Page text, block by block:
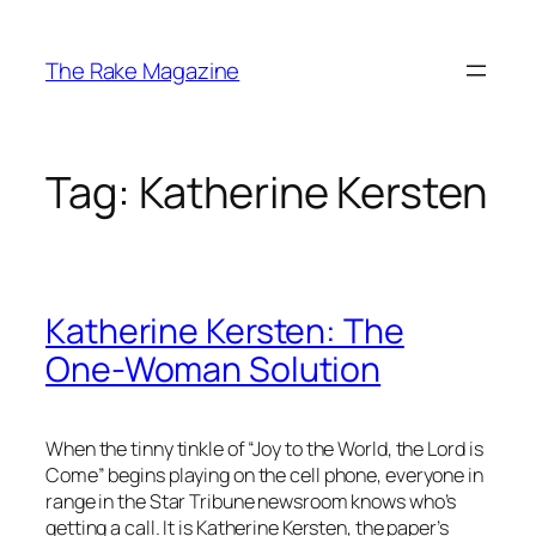
content
The Rake Magazine
Tag: Katherine Kersten
Katherine Kersten: The
One-Woman Solution
When the tinny tinkle of “Joy to the World, the Lord is
Come” begins playing on the cell phone, everyone in
range in the Star Tribune newsroom knows who’s
getting a call. It is Katherine Kersten, the paper’s